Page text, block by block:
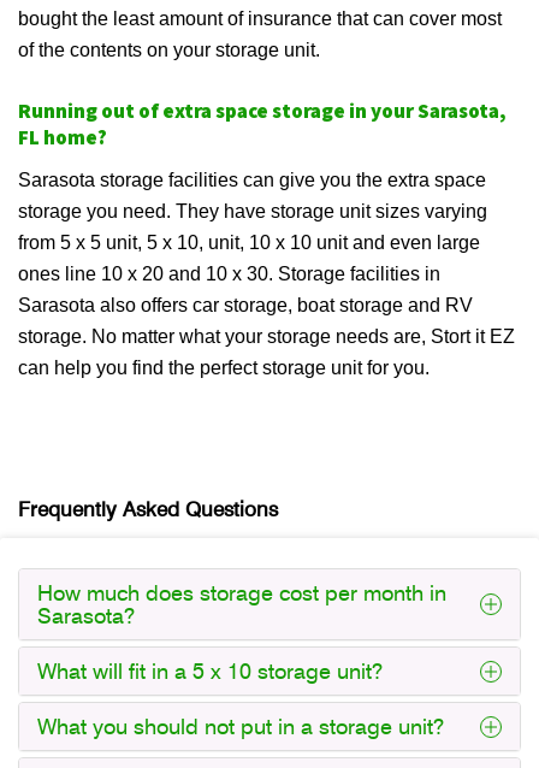
bought the least amount of insurance that can cover most
of the contents on your storage unit.
Running out of extra space storage in your Sarasota,
FL home?
Sarasota storage facilities can give you the extra space
storage you need. They have storage unit sizes varying
from 5 x 5 unit, 5 x 10, unit, 10 x 10 unit and even large
ones line 10 x 20 and 10 x 30. Storage facilities in
Sarasota also offers car storage, boat storage and RV
storage. No matter what your storage needs are, Stort it EZ
can help you find the perfect storage unit for you.
Frequently Asked Questions
How much does storage cost per month in
Sarasota?
What will fit in a 5 x 10 storage unit?
What you should not put in a storage unit?